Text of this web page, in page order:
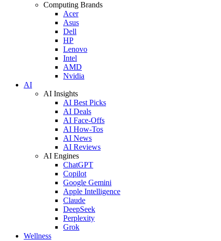
Computing Brands
Acer
Asus
Dell
HP
Lenovo
Intel
AMD
Nvidia
AI
AI Insights
AI Best Picks
AI Deals
AI Face-Offs
AI How-Tos
AI News
AI Reviews
AI Engines
ChatGPT
Copilot
Google Gemini
Apple Intelligence
Claude
DeepSeek
Perplexity
Grok
Wellness